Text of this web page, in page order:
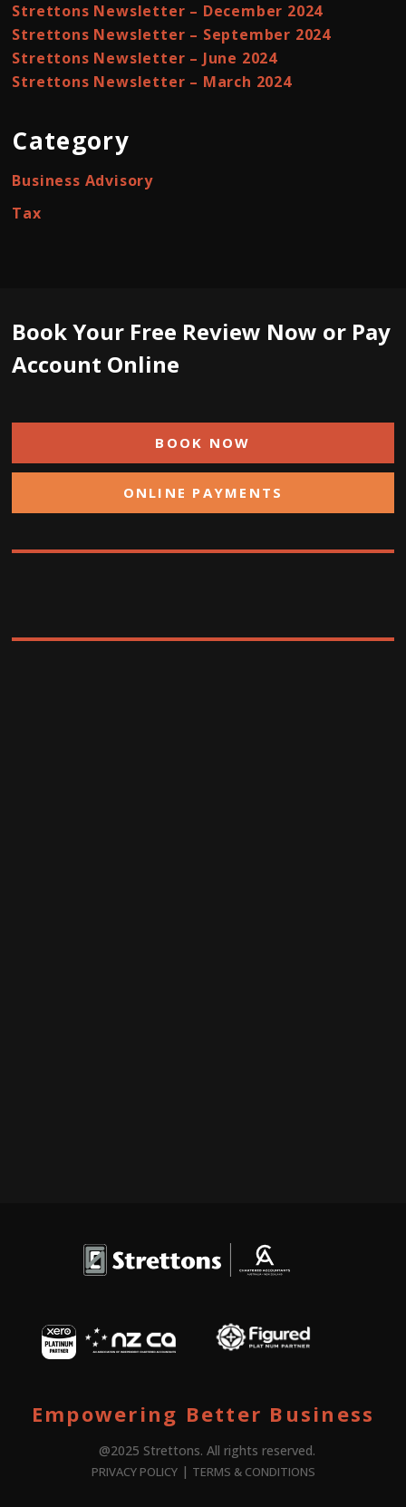
Strettons Newsletter – December 2024
Strettons Newsletter – September 2024
Strettons Newsletter – June 2024
Strettons Newsletter – March 2024
Category
Business Advisory
Tax
Book Your Free Review Now or Pay
Account Online
BOOK NOW
ONLINE PAYMENTS
Empowering Better Business
@2025 Strettons. All rights reserved.
PRIVACY POLICY| TERMS & CONDITIONS